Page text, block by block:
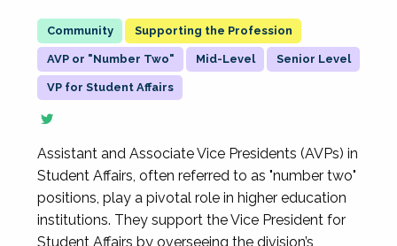
Supporting the Profession
AVP or "Number Two" Mid-Level Senior Level
VP for Student Affairs
Assistant and Associate Vice Presidents (AVPs) in
Student Affairs, often referred to as "number two"
positions, play a pivotal role in higher education
institutions. They support the Vice President for
Student Affairs by overseeing the division’s